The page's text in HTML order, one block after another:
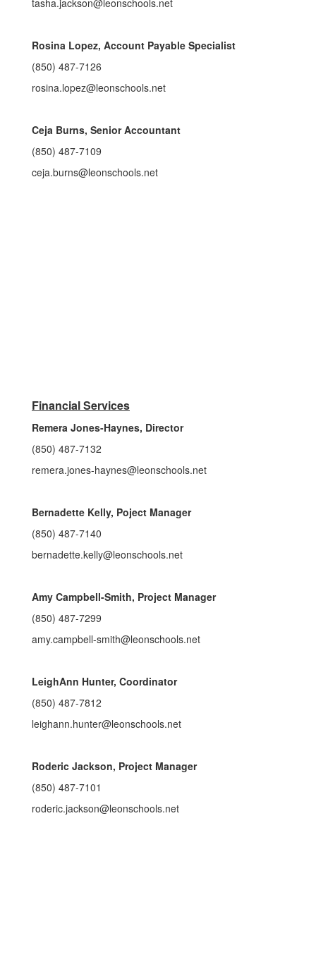
tasha.jackson@leonschools.net
Rosina Lopez, Account Payable Specialist
(850) 487-7126
rosina.lopez@leonschools.net
Ceja Burns, Senior Accountant
(850) 487-7109
ceja.burns@leonschools.net
Financial Services
Remera Jones-Haynes, Director
(850) 487-7132
remera.jones-haynes@leonschools.net
Bernadette Kelly, Poject Manager
(850) 487-7140
bernadette.kelly@leonschools.net
Amy Campbell-Smith, Project Manager
(850) 487-7299
amy.campbell-smith@leonschools.net
LeighAnn Hunter, Coordinator
(850) 487-7812
leighann.hunter@leonschools.net
Roderic Jackson, Project Manager
(850) 487-7101
roderic.jackson@leonschools.net